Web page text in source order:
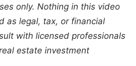
only. Nothing in this video
as legal, tax, or financial
with licensed professionals
estate investment